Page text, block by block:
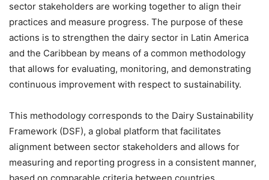
sector stakeholders are working together to align their
practices and measure progress. The purpose of these
actions is to strengthen the dairy sector in Latin America
and the Caribbean by means of a common methodology
that allows for evaluating, monitoring, and demonstrating
continuous improvement with respect to sustainability.
This methodology corresponds to the Dairy Sustainability
Framework (DSF), a global platform that facilitates
alignment between sector stakeholders and allows for
measuring and reporting progress in a consistent manner,